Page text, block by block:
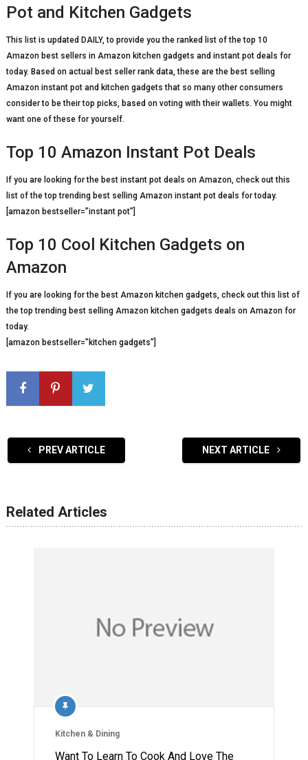
Pot and Kitchen Gadgets
This list is updated DAILY, to provide you the ranked list of the top 10
Amazon best sellers in Amazon kitchen gadgets and instant pot deals for
today. Based on actual best seller rank data, these are the best selling
Amazon instant pot and kitchen gadgets that so many other consumers
consider to be their top picks, based on voting with their wallets. You might
want one of these for yourself.
Top 10 Amazon Instant Pot Deals
If you are looking for the best instant pot deals on Amazon, check out this
list of the top trending best selling Amazon instant pot deals for today.
[amazon bestseller=”instant pot”]
Top 10 Cool Kitchen Gadgets on
Amazon
If you are looking for the best Amazon kitchen gadgets, check out this list of
the top trending best selling Amazon kitchen gadgets deals on Amazon for
today.
[amazon bestseller=”kitchen gadgets”]
PREV ARTICLE NEXT ARTICLE
Related Articles
Kitchen & Dining
Want To Learn To Cook And Love The